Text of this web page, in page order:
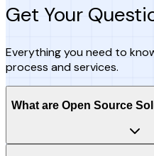
Get Your
Everything you need to
process and services.
What are Open Source